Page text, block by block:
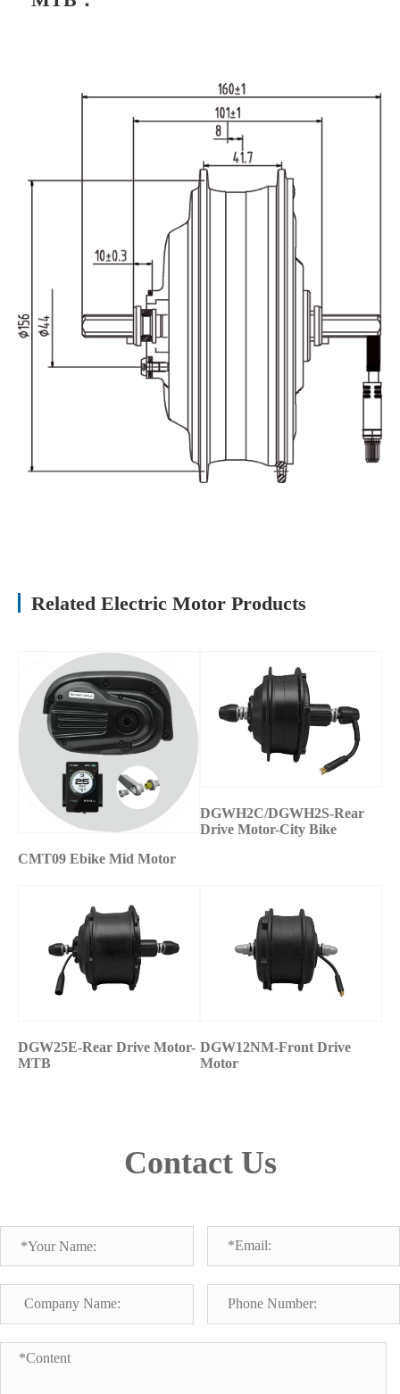
Related Electric Motor Products
CMT09 Ebike Mid Motor
DGWH2C/DGWH2S-Rear
Drive Motor-City Bike
DGW25E-Rear Drive Motor-
MTB
DGW12NM-Front Drive
Motor
Contact Us